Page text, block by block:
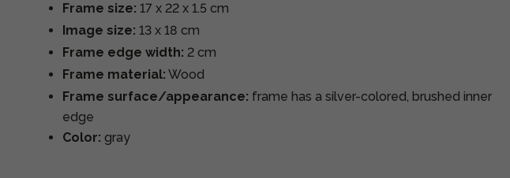
Frame size: 17 x 22 x 1.5 cm
Image size: 13 x 18 cm
Frame edge width: 2 cm
Frame material: Wood
Frame surface/appearance: frame has a silver-colored, brushed inner
edge
Color: gray